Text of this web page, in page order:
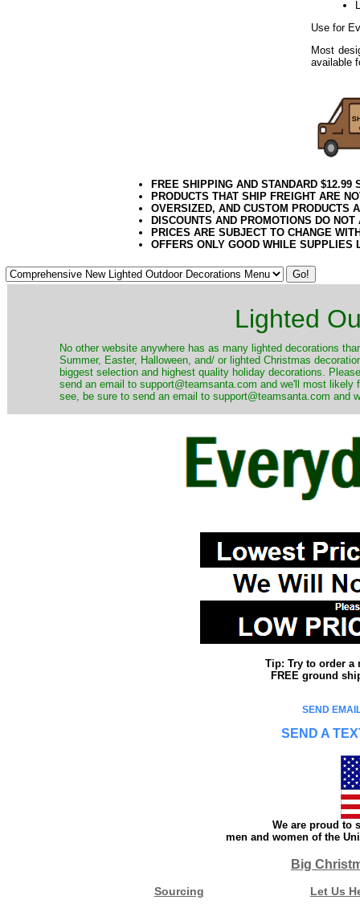
Use for
Most
available
FREE SHIPPING AND STANDARD
PRODUCTS THAT SHIP FREIGHT ARE
OVERSIZED, AND CUSTOM PRODUCTS
DISCOUNTS AND PROMOTIONS DO
PRICES ARE SUBJECT TO CHANGE
OFFERS ONLY GOOD WHILE SUPPLIES
Lighted
No other website anywhere has as many lighted decorations
Summer, Easter, Halloween, and/ or lighted Christmas
biggest selection and highest quality holiday decorations.
send an email to support@teamsanta.com and we'll most
see, be sure to send an email to support@teamsanta.com and
Tip: Try to order a
FREE ground
SEND
SEND A
We are proud to
men and women of the
Big
Sourcing Let Us